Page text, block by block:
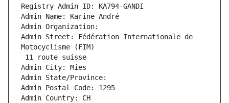
Registry Admin ID: KA794-GANDI
Admin Name: Karine André
Admin Organization:
Admin Street: Fédération Internationale de
Motocyclisme (FIM)
11 route suisse
Admin City: Mies
Admin State/Province:
Admin Postal Code: 1295
Admin Country: CH